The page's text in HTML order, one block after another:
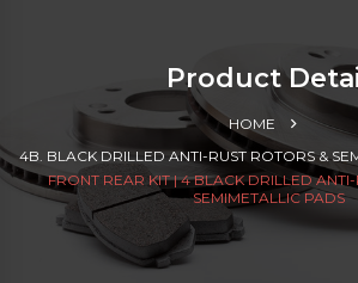
Product
HOME
4B. BLACK DRILLED ANTI-RUST ROTORS &
FRONT REAR KIT | 4 BLACK DRILLED
SEMIMETALLIC PADS